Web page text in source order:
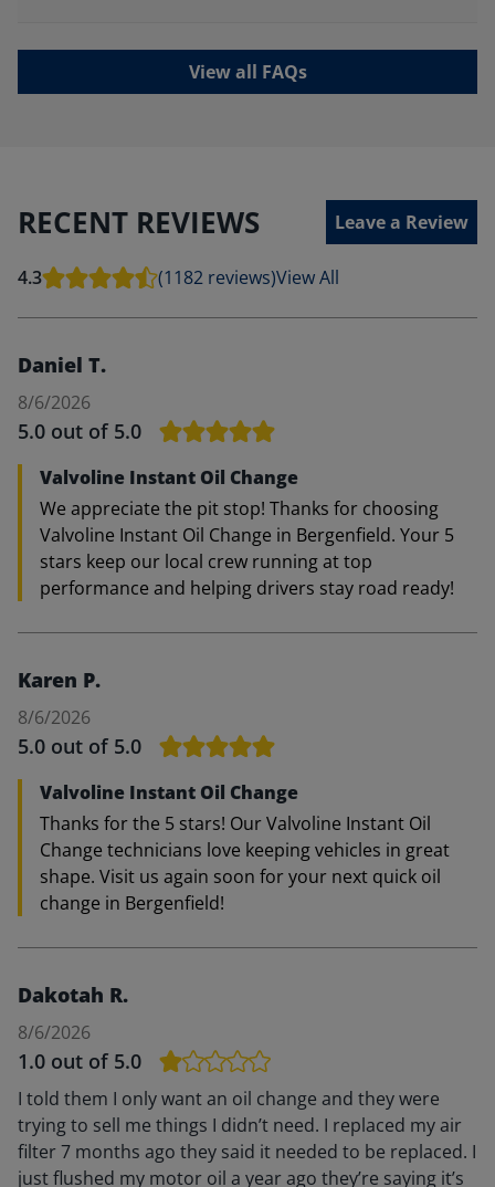
View all FAQs
RECENT REVIEWS Leave a Review
4.3 (1182 reviews)View All
Daniel T.
8/6/2026
5.0 out of 5.0
Valvoline Instant Oil Change
We appreciate the pit stop! Thanks for choosing
Valvoline Instant Oil Change in Bergenfield. Your 5
stars keep our local crew running at top
performance and helping drivers stay road ready!
Karen P.
8/6/2026
5.0 out of 5.0
Valvoline Instant Oil Change
Thanks for the 5 stars! Our Valvoline Instant Oil
Change technicians love keeping vehicles in great
shape. Visit us again soon for your next quick oil
change in Bergenfield!
Dakotah R.
8/6/2026
1.0 out of 5.0
I told them I only want an oil change and they were
trying to sell me things I didn’t need. I replaced my air
filter 7 months ago they said it needed to be replaced. I
just flushed my motor oil a year ago they’re saying it’s